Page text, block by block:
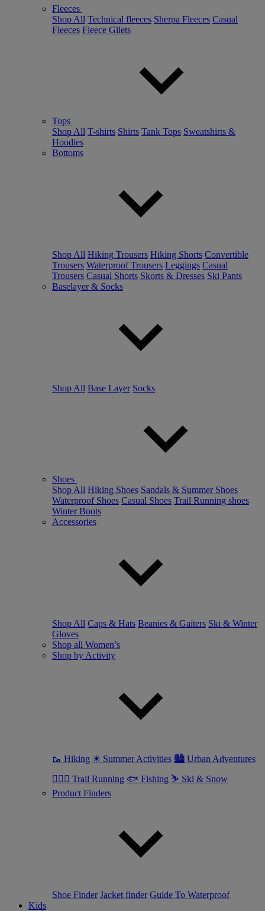
Fleeces
Shop All Technical fleeces Sherpa Fleeces Casual
Fleeces Fleece Gilets
Tops
Shop All T-shirts Shirts Tank Tops Sweatshirts &
Hoodies
Bottoms
Shop All Hiking Trousers Hiking Shorts Convertible
Trousers Waterproof Trousers Leggings Casual
Trousers Casual Shorts Skorts & Dresses Ski Pants
Baselayer & Socks
Shop All Base Layer Socks
Shoes
Shop All Hiking Shoes Sandals & Summer Shoes
Waterproof Shoes Casual Shoes Trail Running shoes
Winter Boots
Accessories
Shop All Caps & Hats Beanies & Gaiters Ski & Winter
Gloves
Shop all Women’s
Shop by Activity
🥾 Hiking ☀ Summer Activities 🏙 Urban Adventures
🏃🏼‍♀️ Trail Running 🐟 Fishing ⛷ Ski & Snow
Product Finders
Shoe Finder Jacket finder Guide To Waterproof
Kids